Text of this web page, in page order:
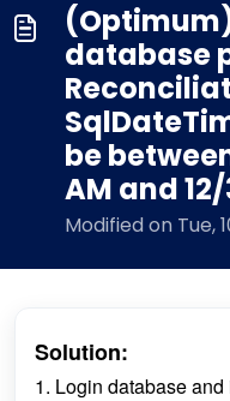
database
be
AM and 12/
Modified on Tue,
Solution:
1. Login database